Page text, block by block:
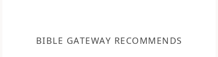
BIBLE GATEWAY RECOMMENDS